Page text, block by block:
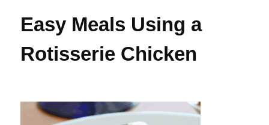
Easy Meals Using a
Rotisserie Chicken